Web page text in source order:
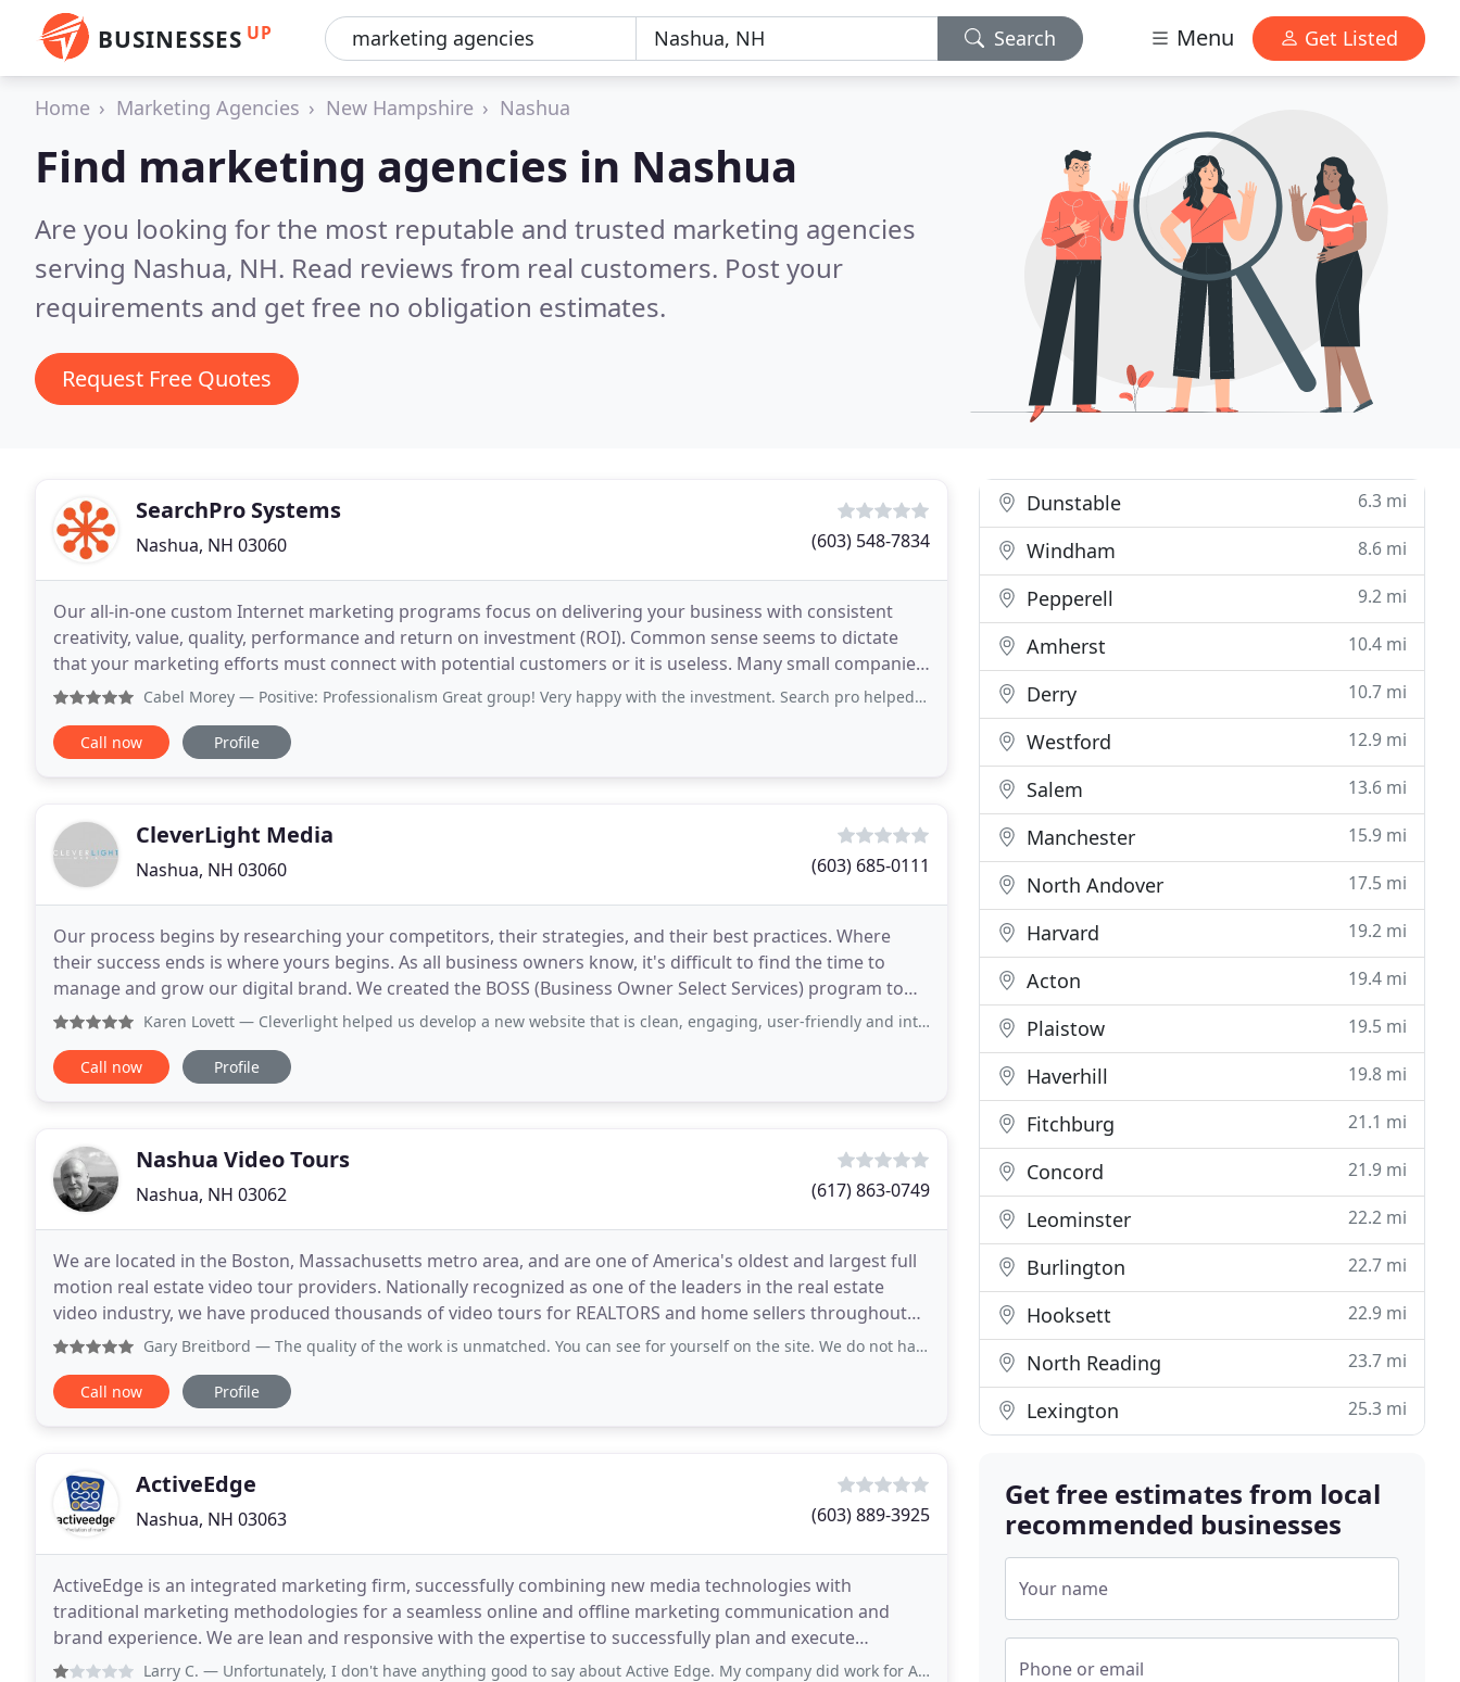
BUSINESSES UP Search Menu Get Listed
Home Marketing Agencies New Hampshire Nashua
Find marketing agencies in Nashua
Are you looking for the most reputable and trusted marketing agencies
serving Nashua, NH. Read reviews from real customers. Post your
requirements and get free no obligation estimates.
Request Free Quotes
SearchPro Systems
Nashua, NH 03060 (603) 548-7834
Our all-in-one custom Internet marketing programs focus on delivering your business with consistent
creativity, value, quality, performance and return on investment (ROI). Common sense seems to dictate
that your marketing efforts must connect with potential customers or it is useless. Many small companies
believe their marketing is, indeed, making that
Cabel Morey — Positive: Professionalism Great group! Very happy with the investment. Search pro helped me quickly grow my brand new business
Call now Profile
CleverLight Media
Nashua, NH 03060 (603) 685-0111
Our process begins by researching your competitors, their strategies, and their best practices. Where
their success ends is where yours begins. As all business owners know, it's difficult to find the time to
manage and grow our digital brand. We created the BOSS (Business Owner Select Services) program to
address this fundamental need in every business
Karen Lovett — Cleverlight helped us develop a new website that is clean, engaging, user-friendly and interactive. The new site is more
Call now Profile
Nashua Video Tours
Nashua, NH 03062 (617) 863-0749
We are located in the Boston, Massachusetts metro area, and are one of America's oldest and largest full
motion real estate video tour providers. Nationally recognized as one of the leaders in the real estate
video industry, we have produced thousands of video tours for REALTORS and home sellers throughout
Massachusetts, New Hampshire and Southern Coastal
Gary Breitbord — The quality of the work is unmatched. You can see for yourself on the site. We do not have a multi-million dollar home to
Call now Profile
ActiveEdge
Nashua, NH 03063 (603) 889-3925
ActiveEdge is an integrated marketing firm, successfully combining new media technologies with
traditional marketing methodologies for a seamless online and offline marketing communication and
brand experience. We are lean and responsive with the expertise to successfully plan and execute
programs in any number of traditional marketing and new media
Larry C. — Unfortunately, I don't have anything good to say about Active Edge. My company did work for Active Edge back in June
Dunstable 6.3 mi
Windham 8.6 mi
Pepperell 9.2 mi
Amherst 10.4 mi
Derry 10.7 mi
Westford 12.9 mi
Salem 13.6 mi
Manchester 15.9 mi
North Andover 17.5 mi
Harvard 19.2 mi
Acton 19.4 mi
Plaistow 19.5 mi
Haverhill 19.8 mi
Fitchburg 21.1 mi
Concord 21.9 mi
Leominster 22.2 mi
Burlington 22.7 mi
Hooksett 22.9 mi
North Reading 23.7 mi
Lexington 25.3 mi
Get free estimates from local
recommended businesses
Your name
Phone or email